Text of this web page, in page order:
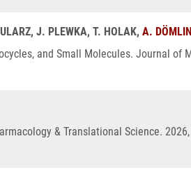
J. PLEWKA, T. HOLAK, A.
and Small Molecules. Journal of
& Translational Science. 2026,